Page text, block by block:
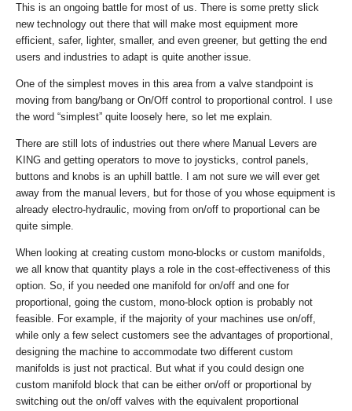
This is an ongoing battle for most of us. There is some pretty slick
new technology out there that will make most equipment more
efficient, safer, lighter, smaller, and even greener, but getting the end
users and industries to adapt is quite another issue.
One of the simplest moves in this area from a valve standpoint is
moving from bang/bang or On/Off control to proportional control. I use
the word “simplest” quite loosely here, so let me explain.
There are still lots of industries out there where Manual Levers are
KING and getting operators to move to joysticks, control panels,
buttons and knobs is an uphill battle. I am not sure we will ever get
away from the manual levers, but for those of you whose equipment is
already electro-hydraulic, moving from on/off to proportional can be
quite simple.
When looking at creating custom mono-blocks or custom manifolds,
we all know that quantity plays a role in the cost-effectiveness of this
option. So, if you needed one manifold for on/off and one for
proportional, going the custom, mono-block option is probably not
feasible. For example, if the majority of your machines use on/off,
while only a few select customers see the advantages of proportional,
designing the machine to accommodate two different custom
manifolds is just not practical. But what if you could design one
custom manifold block that can be either on/off or proportional by
switching out the on/off valves with the equivalent proportional